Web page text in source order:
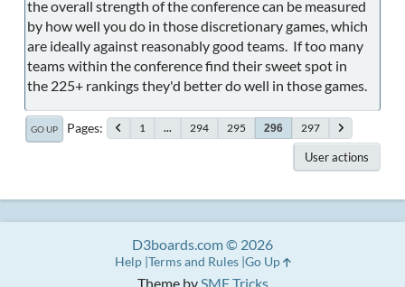
the overall strength of the conference can be measured
by how well you do in those discretionary games, which
are ideally against reasonably good teams. If too many
teams within the conference find their sweet spot in
the 225+ rankings they'd better do well in those games.
GO UP Pages 1 ... 294 295 296 297
User actions
Theme by SMF Tricks
D3boards.com © 2026
Help Terms and Rules Go Up